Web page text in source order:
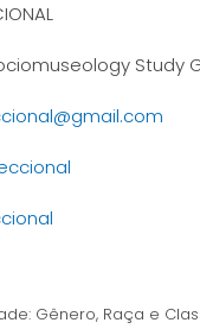
Study
Gênero, Raça e